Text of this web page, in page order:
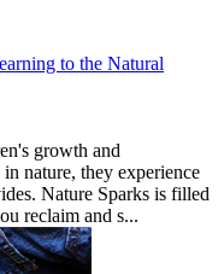
to the Natural
growth and
nature, they experience
Nature Sparks is filled
reclaim and s...